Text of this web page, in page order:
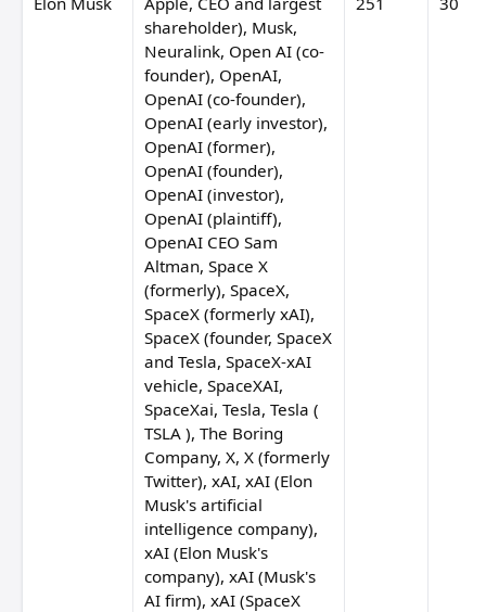
shareholder), Musk,
Neuralink, Open AI (co-
founder), OpenAI,
OpenAI (co-founder),
OpenAI (early investor),
OpenAI (former),
OpenAI (founder),
OpenAI (investor),
OpenAI (plaintiff),
OpenAI CEO Sam
Altman, Space X
(formerly), SpaceX,
SpaceX (formerly xAI),
SpaceX (founder, SpaceX
and Tesla, SpaceX-xAI
vehicle, SpaceXAI,
SpaceXai, Tesla, Tesla (
TSLA ), The Boring
Company, X, X (formerly
Twitter), xAI, xAI (Elon
Musk's artificial
intelligence company),
xAI (Elon Musk's
company), xAI (Musk's
AI firm), xAI (SpaceX